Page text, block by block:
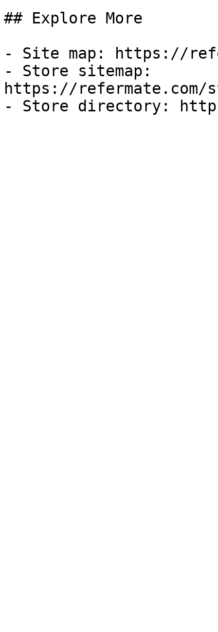
## Explore More
- Site map: https://
- Store sitemap:
https://refermate.com/
- Store directory: